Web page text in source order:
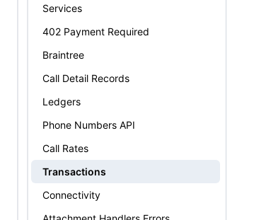
Services
402 Payment Required
Braintree
Call Detail Records
Ledgers
Phone Numbers API
Call Rates
Transactions
Connectivity